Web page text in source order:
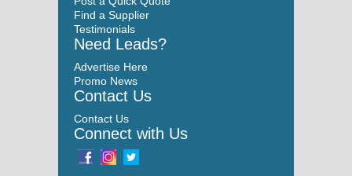
Find a Supplier
Testimonials
Need Leads?
Advertise Here
Promo News
Contact Us
Contact Us
Connect with Us